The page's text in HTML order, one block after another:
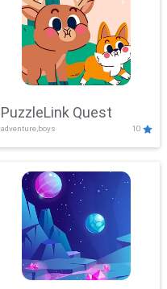
PuzzleLink Quest
adventure,boys 10